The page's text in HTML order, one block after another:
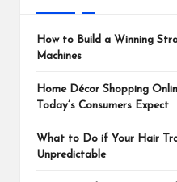
How to Build a Winning
Machines
Home Décor Shopping
Today’s Consumers Expect
What to Do if Your Hair
Unpredictable